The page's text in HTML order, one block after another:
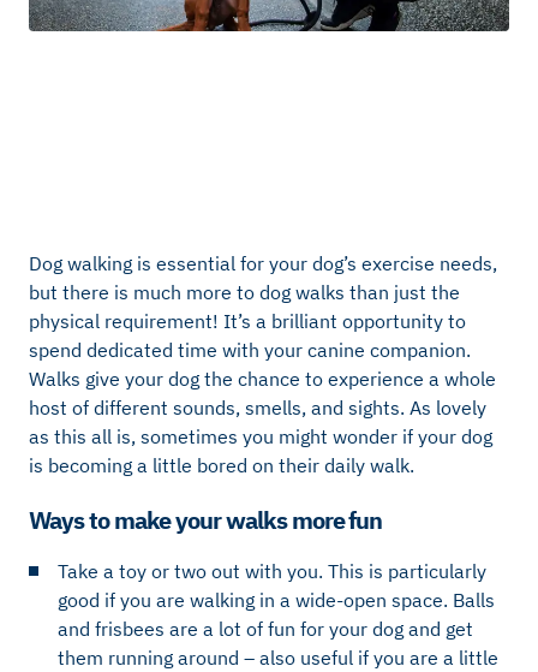
Dog walking is essential for your dog’s exercise needs,
but there is much more to dog walks than just the
physical requirement! It’s a brilliant opportunity to
spend dedicated time with your canine companion.
Walks give your dog the chance to experience a whole
host of different sounds, smells, and sights. As lovely
as this all is, sometimes you might wonder if your dog
is becoming a little bored on their daily walk.
Ways to make your walks more fun
Take a toy or two out with you. This is particularly
good if you are walking in a wide-open space. Balls
and frisbees are a lot of fun for your dog and get
them running around – also useful if you are a little